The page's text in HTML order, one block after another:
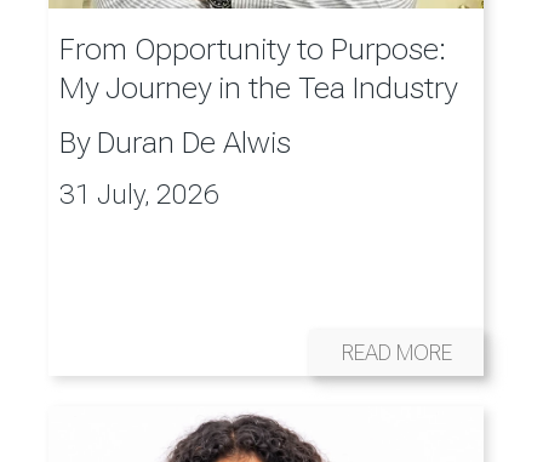
From Opportunity to Purpose:
My Journey in the Tea Industry
By Duran De Alwis
31 July, 2026
READ MORE